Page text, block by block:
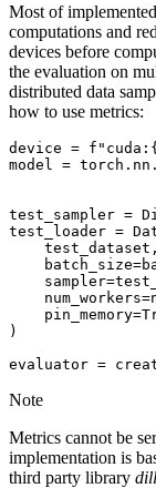
Most of
computations and
devices before
the evaluation on
distributed data
how to use metrics:
device = f "cuda:
model
= torch . nn .
test_sampler =
test_loader =
test_dataset ,
batch_size=
sampler=
num_workers=
pin_memory=
)
evaluator =
Note
Metrics cannot be
implementation is
third party library dill